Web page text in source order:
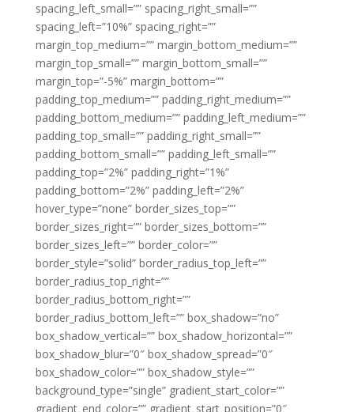
spacing_left_small=”” spacing_right_small=””
spacing_left=”10%” spacing_right=””
margin_top_medium=”” margin_bottom_medium=””
margin_top_small=”” margin_bottom_small=””
margin_top=”-5%” margin_bottom=””
padding_top_medium=”” padding_right_medium=””
padding_bottom_medium=”” padding_left_medium=””
padding_top_small=”” padding_right_small=””
padding_bottom_small=”” padding_left_small=””
padding_top=”2%” padding_right=”1%”
padding_bottom=”2%” padding_left=”2%”
hover_type=”none” border_sizes_top=””
border_sizes_right=”” border_sizes_bottom=””
border_sizes_left=”” border_color=””
border_style=”solid” border_radius_top_left=””
border_radius_top_right=””
border_radius_bottom_right=””
border_radius_bottom_left=”” box_shadow=”no”
box_shadow_vertical=”” box_shadow_horizontal=””
box_shadow_blur=”0″ box_shadow_spread=”0″
box_shadow_color=”” box_shadow_style=””
background_type=”single” gradient_start_color=””
gradient_end_color=”” gradient_start_position=”0″